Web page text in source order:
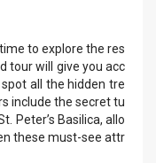
to explore the res
tour will give you acc
all the hidden tre
include the secret tu
Peter’s Basilica, allo
these must-see attr